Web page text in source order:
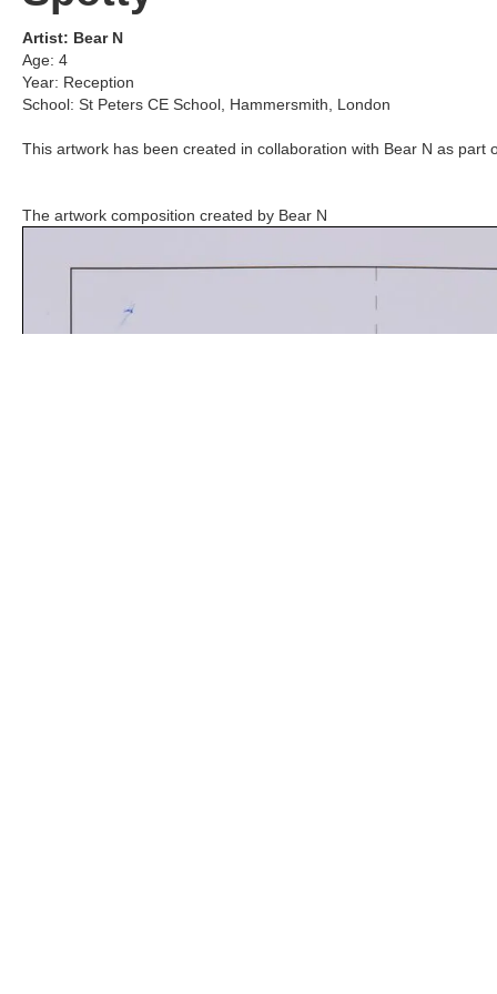
Artist: Bear N
Age: 4
Year: Reception
School: St Peters CE School, Hammersmith, London
This artwork has been created in collaboration with Bear N as part
The artwork composition created by Bear N